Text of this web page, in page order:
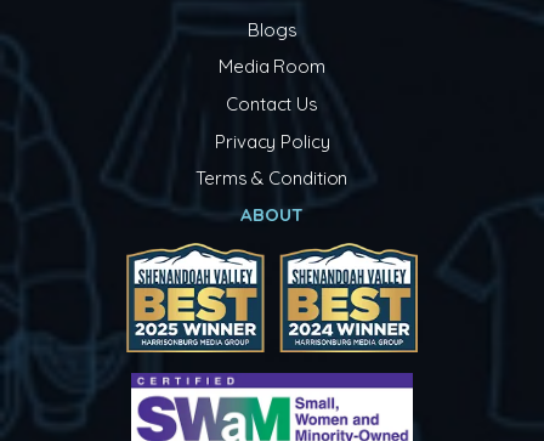
Blogs
Media Room
Contact Us
Privacy Policy
Terms & Condition
ABOUT